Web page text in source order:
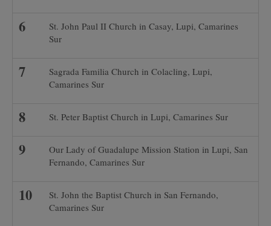
St. John Paul II Church in Casay, Lupi, Camarines
Sur
Sagrada Familia Church in Colacling, Lupi,
Camarines Sur
St. Peter Baptist Church in Lupi, Camarines Sur
Our Lady of Guadalupe Mission Station in Lupi, San
Fernando, Camarines Sur
St. John the Baptist Church in San Fernando,
Camarines Sur